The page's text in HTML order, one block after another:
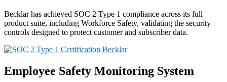
Becklar has achieved SOC 2 Type 1 compliance across its full
product suite, including Workforce Safety, validating the security
controls designed to protect customer and subscriber data.
Employee Safety Monitoring System